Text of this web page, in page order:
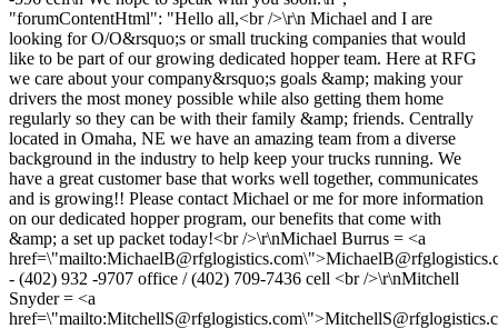
"forumContentHtml": "Hello all,<br />\r\n Michael and I are
looking for O/O&rsquo;s or small trucking companies that would
like to be part of our growing dedicated hopper team. Here at RFG
we care about your company&rsquo;s goals &amp; making your
drivers the most money possible while also getting them home
regularly so they can be with their family &amp; friends. Centrally
located in Omaha, NE we have an amazing team from a diverse
background in the industry to help keep your trucks running. We
have a great customer base that works well together, communicates
and is growing!! Please contact Michael or me for more information
on our dedicated hopper program, our benefits that come with
&amp; a set up packet today!<br />\r\nMichael Burrus = <a
href=\"mailto:MichaelB@rfglogistics.com\">
- (402) 932 -9707 office / (402) 709-7436 cell <br />\r\nMitchell
Snyder = <a
href=\"mailto:MitchellS@rfglogistics.com\">